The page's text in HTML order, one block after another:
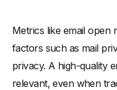
Metrics like email open
factors such as mail
privacy. A high-quality
relevant, even when